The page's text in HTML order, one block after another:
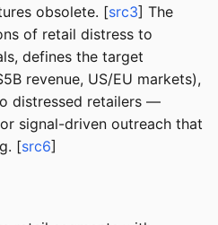
obsolete. [src3] The
of retail distress to
defines the target
revenue, US/EU markets),
distressed retailers —
signal-driven outreach that
[src6]